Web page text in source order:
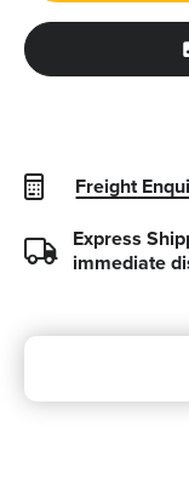
Freight
Express
immediate